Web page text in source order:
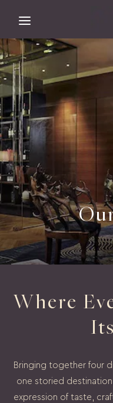
Where
Bringing together four
one storied
expression of taste,